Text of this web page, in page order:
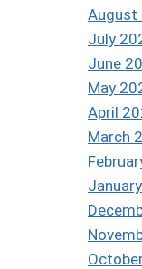
August
July
June
May
April
March